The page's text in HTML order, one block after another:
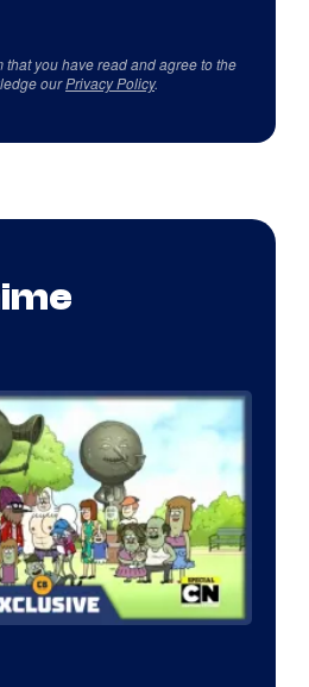
that you have read and agree to the
ourPrivacy Policy.